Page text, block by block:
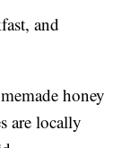
and
honey
are locally